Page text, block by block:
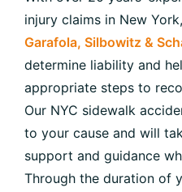
injury claims in New
Garafola, Silbowitz &
determine liability and
appropriate steps to
Our NYC sidewalk
to your cause and will
support and guidance
Through the duration of